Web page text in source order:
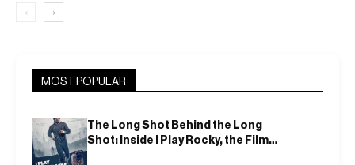
‹ ›
MOST POPULAR
The Long Shot Behind the Long
Shot: Inside I Play Rocky, the Film